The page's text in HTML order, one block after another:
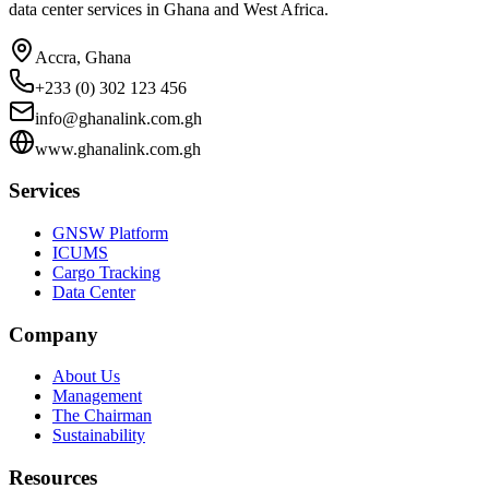
data center services in Ghana and West Africa.
Accra, Ghana
+233 (0) 302 123 456
info@ghanalink.com.gh
www.ghanalink.com.gh
Services
GNSW Platform
ICUMS
Cargo Tracking
Data Center
Company
About Us
Management
The Chairman
Sustainability
Resources